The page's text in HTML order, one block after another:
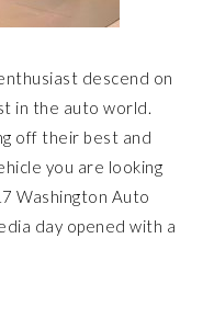
descend on
in the auto world.
off their best and
you are looking
Washington Auto
day opened with a